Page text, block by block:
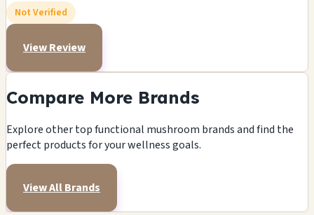
Not Verified
View Review
Compare More Brands
Explore other top functional mushroom brands and find the
perfect products for your wellness goals.
View All Brands